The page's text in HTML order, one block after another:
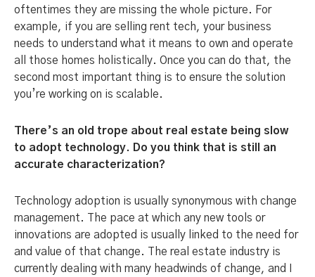
oftentimes they are missing the whole picture. For
example, if you are selling rent tech, your business
needs to understand what it means to own and operate
all those homes holistically. Once you can do that, the
second most important thing is to ensure the solution
you’re working on is scalable.
There’s an old trope about real estate being slow
to adopt technology. Do you think that is still an
accurate characterization?
Technology adoption is usually synonymous with change
management. The pace at which any new tools or
innovations are adopted is usually linked to the need for
and value of that change. The real estate industry is
currently dealing with many headwinds of change, and I